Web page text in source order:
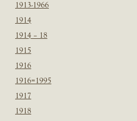
1913-1966
1914
1914 – 18
1915
1916
1916=1995
1917
1918